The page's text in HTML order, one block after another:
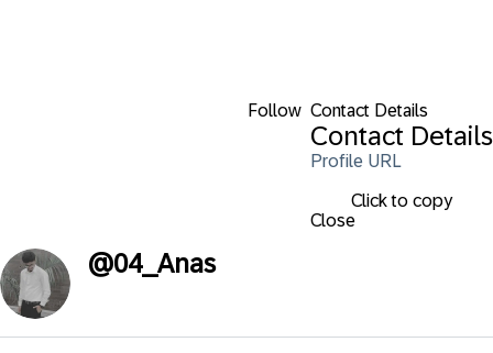
Follow Contact Details
Contact Details
Profile URL
Click to copy
Close
@04_Anas